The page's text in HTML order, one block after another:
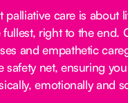
palliative care is about
right to the end.
and empathetic
safety net, ensuring
emotionally and